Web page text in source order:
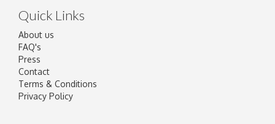
Quick Links
About us
FAQ's
Press
Contact
Terms & Conditions
Privacy Policy